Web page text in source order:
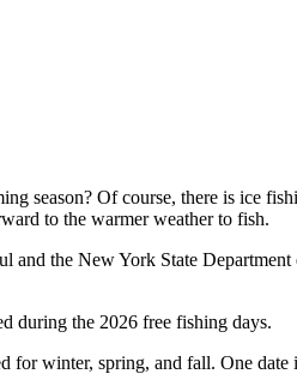
season? Of course, there is ice
to the warmer weather to fish.
the New York State
during the 2026 free fishing days.
winter, spring, and fall. One date